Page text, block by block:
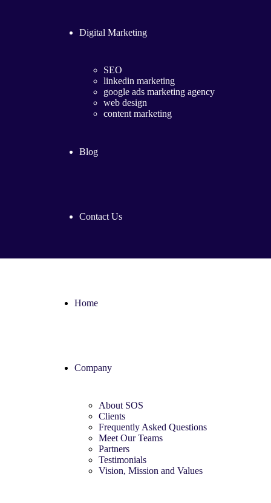
Digital Marketing
SEO
linkedin marketing
google ads marketing agency​
web design
content marketing
Blog
Contact Us
Home
Company
About SOS
Clients
Frequently Asked Questions
Meet Our Teams
Partners
Testimonials
Vision, Mission and Values